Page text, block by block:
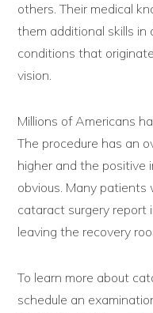
others. Their medical
them additional skills
conditions that
vision.
Millions of Americans
The procedure has an
higher and the positive
obvious. Many
cataract surgery report
leaving the recovery
To learn more about
schedule an